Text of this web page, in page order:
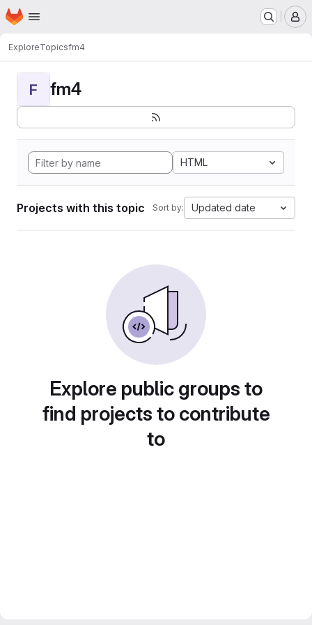
Skip to main content
Homepage
ExploreTopicsfm4
F fm4
HTML
Projects with this topic Sort by: Updated date
Explore public groups to
find projects to contribute
to